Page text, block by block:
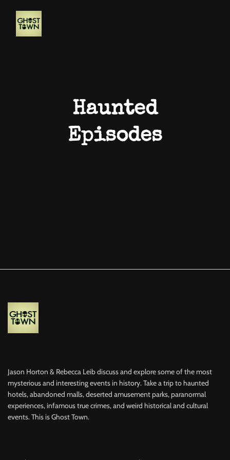
Haunted
Episodes
Jason Horton & Rebecca Leib discuss and explore some of the most
mysterious and interesting events in history. Take a trip to haunted
hotels, abandoned malls, deserted amusement parks, paranormal
experiences, infamous true crimes, and weird historical and cultural
events. This is Ghost Town.